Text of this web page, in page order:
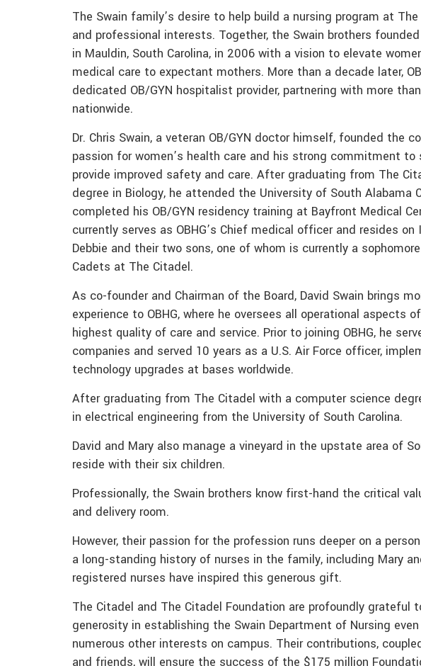
The Swain family’s desire to help build a nursing program at
and professional interests. Together, the Swain brothers
in Mauldin, South Carolina, in 2006 with a vision to elevate
medical care to expectant mothers. More than a decade later,
dedicated OB/GYN hospitalist provider, partnering with more
nationwide.
Dr. Chris Swain, a veteran OB/GYN doctor himself, founded the
passion for women’s health care and his strong commitment
provide improved safety and care. After graduating from The
degree in Biology, he attended the University of South Alabama
completed his OB/GYN residency training at Bayfront Medical
currently serves as OBHG’s Chief medical officer and resides
Debbie and their two sons, one of whom is currently a
Cadets at The Citadel.
As co-founder and Chairman of the Board, David Swain brings
experience to OBHG, where he oversees all operational aspects
highest quality of care and service. Prior to joining OBHG, he
companies and served 10 years as a U.S. Air Force officer,
technology upgrades at bases worldwide.
After graduating from The Citadel with a computer science
in electrical engineering from the University of South Carolina.
David and Mary also manage a vineyard in the upstate area of
reside with their six children.
Professionally, the Swain brothers know first-hand the critical
and delivery room.
However, their passion for the profession runs deeper on a
a long-standing history of nurses in the family, including Mary
registered nurses have inspired this generous gift.
The Citadel and The Citadel Foundation are profoundly grateful
generosity in establishing the Swain Department of Nursing
numerous other interests on campus. Their contributions,